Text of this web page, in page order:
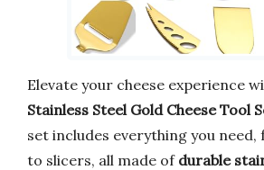
Elevate your cheese experience
Stainless Steel Gold Cheese Tool
set includes everything you
to slicers, all made of durable